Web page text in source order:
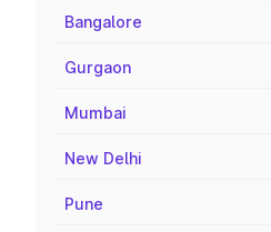
Bangalore
Gurgaon
Mumbai
New Delhi
Pune